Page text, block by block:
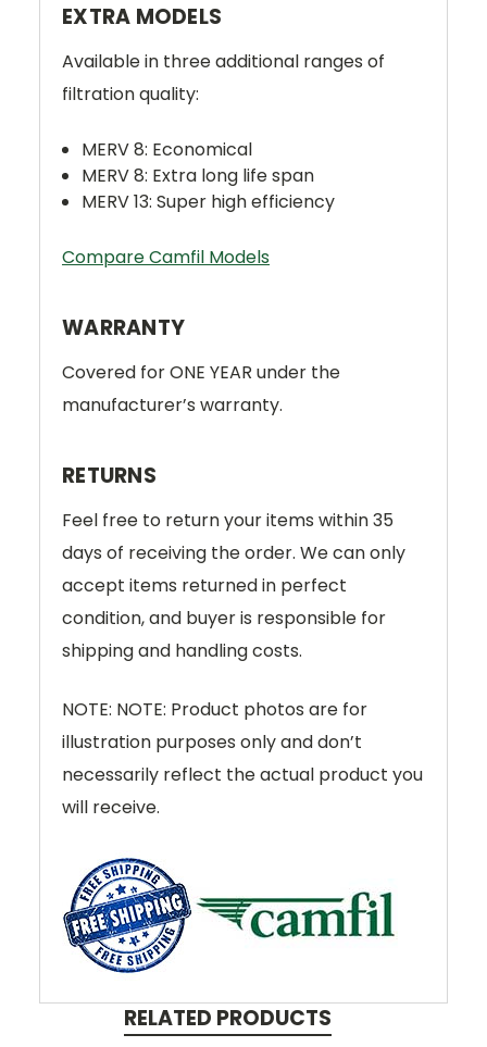
EXTRA MODELS
Available in three additional ranges of
filtration quality:
MERV 8: Economical
MERV 8: Extra long life span
MERV 13: Super high efficiency
Compare Camfil Models
WARRANTY
Covered for ONE YEAR under the
manufacturer’s warranty.
RETURNS
Feel free to return your items within 35
days of receiving the order. We can only
accept items returned in perfect
condition, and buyer is responsible for
shipping and handling costs.
NOTE: NOTE: Product photos are for
illustration purposes only and don’t
necessarily reflect the actual product you
will receive.
RELATED PRODUCTS